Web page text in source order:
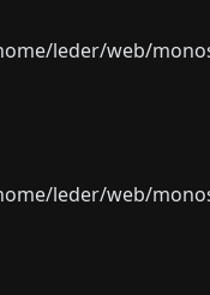
leder/web/
leder/web/